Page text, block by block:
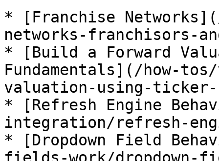
* [Franchise
networks-franchisors-
* [Build a Forward
Fundamentals](/how-
valuation-using-ticker-
* [Refresh Engine
integration/refresh-
* [Dropdown Field